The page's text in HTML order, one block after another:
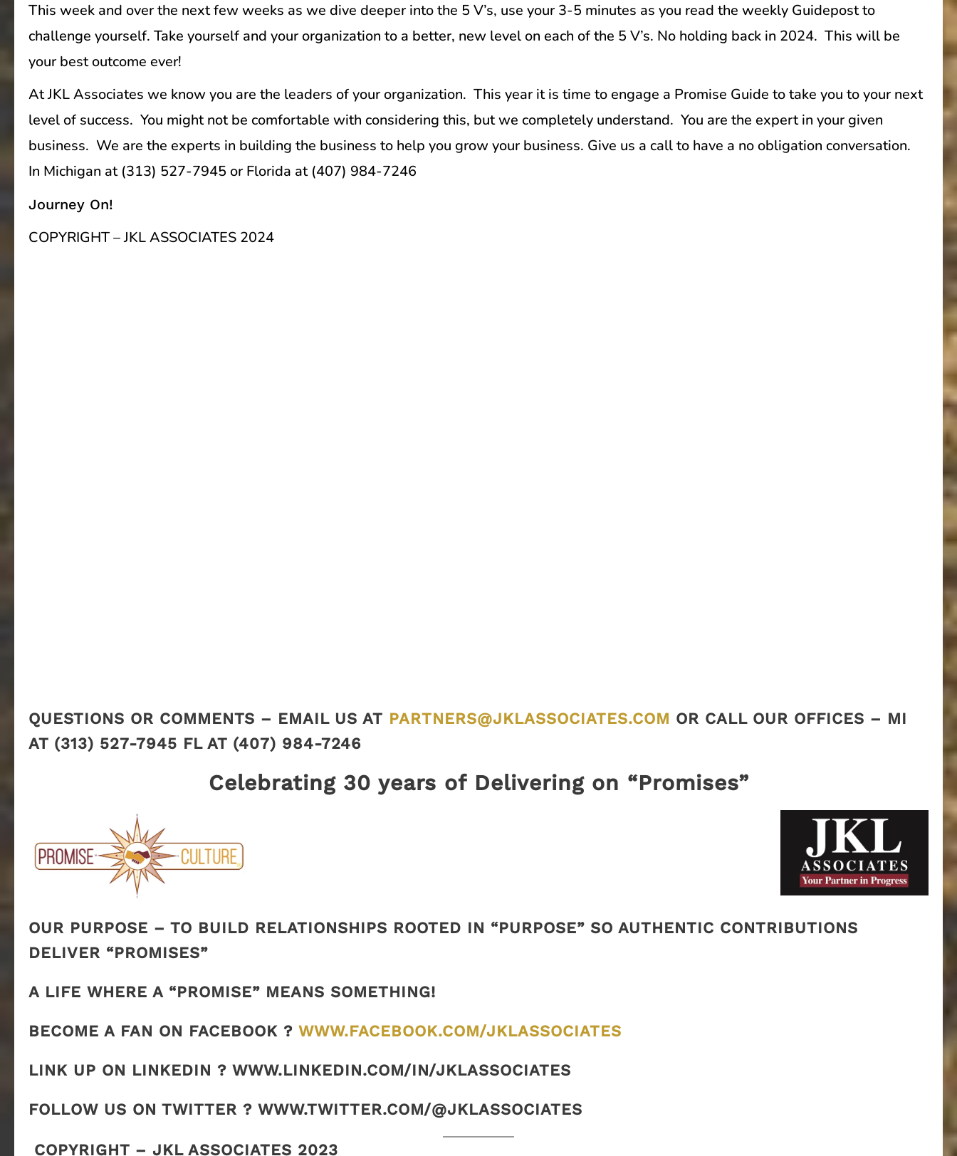
This week and over the next few weeks as we dive deeper into the 5 V’s, use your 3-5 minutes as you read the weekly Guidepost to
challenge yourself. Take yourself and your organization to a better, new level on each of the 5 V’s. No holding back in 2024. This will be
your best outcome ever!
At JKL Associates we know you are the leaders of your organization. This year it is time to engage a Promise Guide to take you to your next
level of success. You might not be comfortable with considering this, but we completely understand. You are the expert in your given
business. We are the experts in building the business to help you grow your business. Give us a call to have a no obligation conversation.
In Michigan at (313) 527-7945 or Florida at (407) 984-7246
Journey On!
COPYRIGHT – JKL ASSOCIATES 2024
QUESTIONS OR COMMENTS – EMAIL US AT PARTNERS@JKLASSOCIATES.COM OR CALL OUR OFFICES – MI
AT (313) 527-7945 FL AT (407) 984-7246
Celebrating 30 years of Delivering on “Promises”
OUR PURPOSE – TO BUILD RELATIONSHIPS ROOTED IN “PURPOSE” SO AUTHENTIC CONTRIBUTIONS
DELIVER “PROMISES”
A LIFE WHERE A “PROMISE” MEANS SOMETHING!
BECOME A FAN ON FACEBOOK ? WWW.FACEBOOK.COM/JKLASSOCIATES
LINK UP ON LINKEDIN ? WWW.LINKEDIN.COM/IN/JKLASSOCIATES
FOLLOW US ON TWITTER ? WWW.TWITTER.COM/@JKLASSOCIATES
COPYRIGHT – JKL ASSOCIATES 2023